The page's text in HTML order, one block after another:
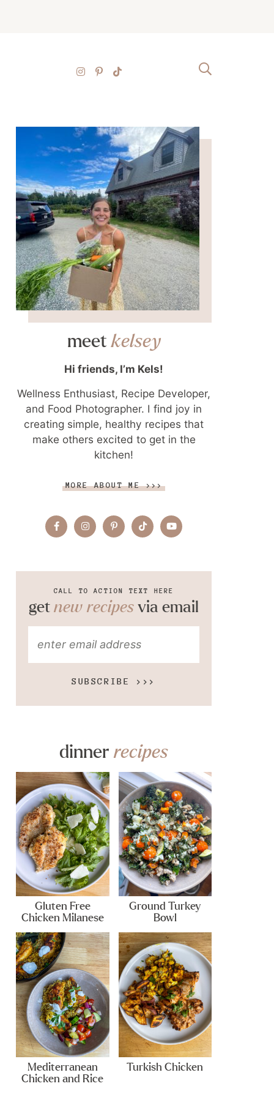
meetkelsey
Hi friends, I’m Kels!
Wellness Enthusiast, Recipe Developer,
and Food Photographer. I find joy in
creating simple, healthy recipes that
make others excited to get in the
kitchen!
MORE ABOUT ME >>>
CALL TO ACTION TEXT HERE
get new recipes via email
SUBSCRIBE >>>
dinner recipes
Gluten Free
Chicken Milanese
Ground Turkey
Bowl
Mediterranean
Chicken and Rice
Turkish Chicken